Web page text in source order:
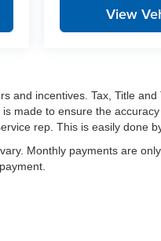
View
and incentives. Tax, Title
made to ensure the
rep. This is easily done
Monthly payments are